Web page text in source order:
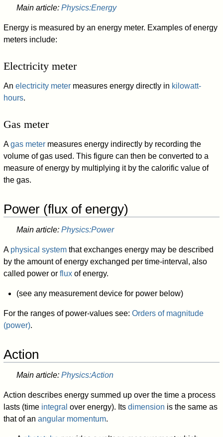
Main article: Physics:Energy
Energy is measured by an energy meter. Examples of energy
meters include:
Electricity meter
Anelectricity meter measures energy directly in kilowatt-
hours.
Gas meter
Agas meter measures energy indirectly by recording the
volume of gas used. This figure can then be converted to a
measure of energy by multiplying it by the calorific value of
the gas.
Power (flux of energy)
Main article: Physics:Power
A physical system that exchanges energy may be described
by the amount of energy exchanged per time-interval, also
called power orflux of energy.
(see any measurement device for power below)
For the ranges of power-values see:Orders of magnitude
(power).
Action
Main article: Physics:Action
Action describes energy summed up over the time a process
lasts (time integral over energy). Itsdimension is the same as
that of anangular momentum.